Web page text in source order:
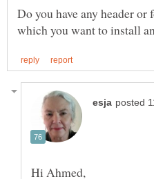
Do you have any header